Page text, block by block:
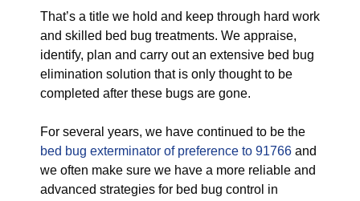
That’s a title we hold and keep through hard work
and skilled bed bug treatments. We appraise,
identify, plan and carry out an extensive bed bug
elimination solution that is only thought to be
completed after these bugs are gone.
For several years, we have continued to be the
bed bug exterminator of preference to 91766 and
we often make sure we have a more reliable and
advanced strategies for bed bug control in